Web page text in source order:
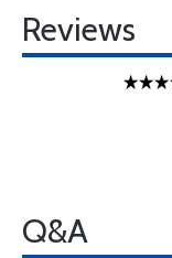
Reviews
Q&A